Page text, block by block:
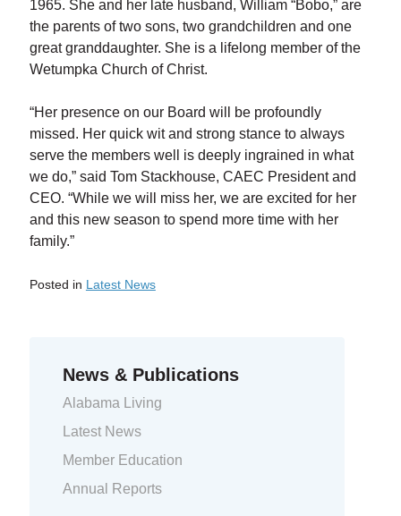
1965. She and her late husband, William “Bobo,” are
the parents of two sons, two grandchildren and one
great granddaughter. She is a lifelong member of the
Wetumpka Church of Christ.
“Her presence on our Board will be profoundly
missed. Her quick wit and strong stance to always
serve the members well is deeply ingrained in what
we do,” said Tom Stackhouse, CAEC President and
CEO. “While we will miss her, we are excited for her
and this new season to spend more time with her
family.”
Posted in Latest News
Next Entry:
2021 Annual Report
News & Publications
Alabama Living
Latest News
Member Education
Annual Reports